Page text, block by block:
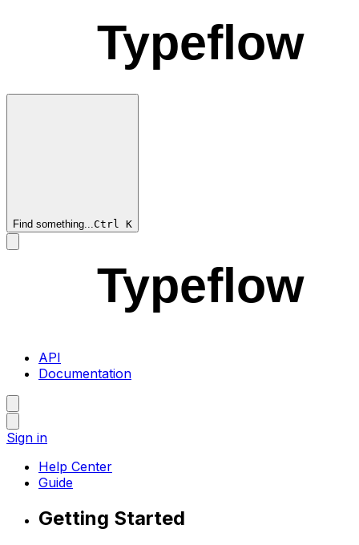
Typeflow
Find something... Ctrl K
Typeflow
API
Documentation
Sign in
Help Center
Guide
Getting Started